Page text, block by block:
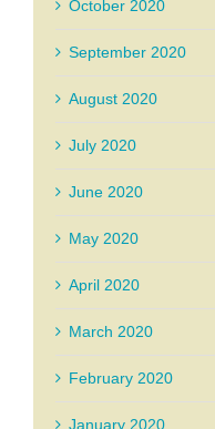
October 2020
September 2020
August 2020
July 2020
June 2020
May 2020
April 2020
March 2020
February 2020
January 2020